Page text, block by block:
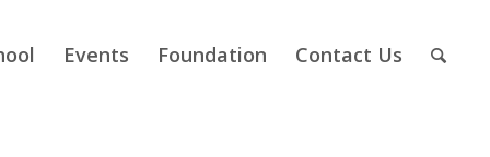
Events Foundation Contact Us